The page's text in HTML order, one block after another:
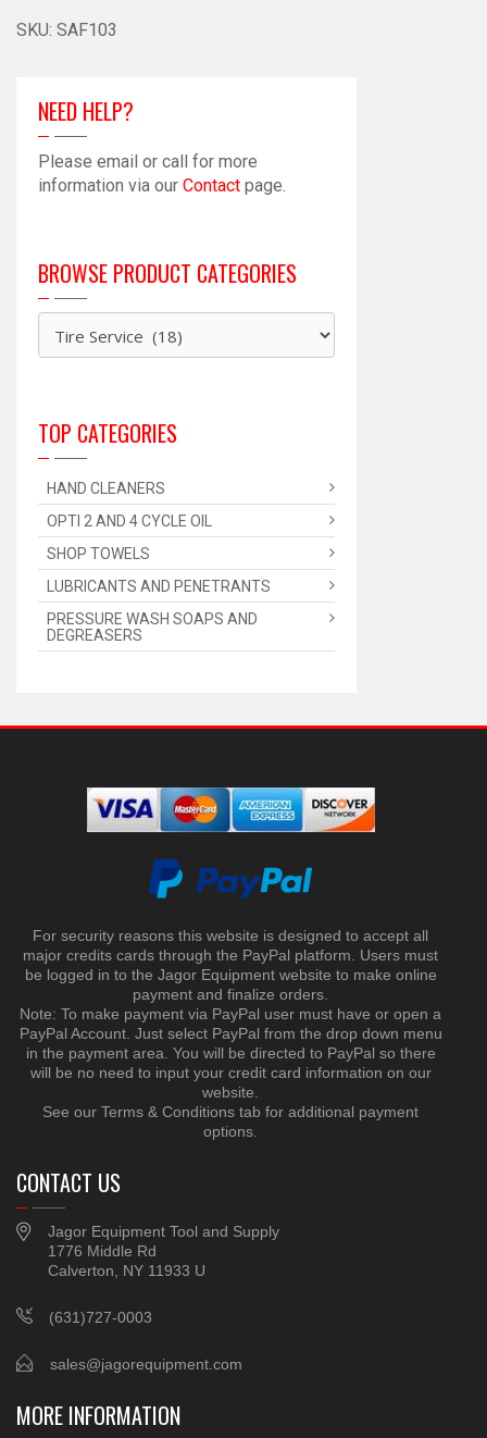
quantity
SKU: SAF103
NEED HELP?
Please email or call for more
information via our Contact page.
BROWSE PRODUCT CATEGORIES
TOP CATEGORIES
HAND CLEANERS
OPTI 2 AND 4 CYCLE OIL
SHOP TOWELS
LUBRICANTS AND PENETRANTS
PRESSURE WASH SOAPS AND
DEGREASERS
For security reasons this website is designed to accept all
major credits cards through the PayPal platform. Users must
be logged in to the Jagor Equipment website to make online
payment and finalize orders.
Note: To make payment via PayPal user must have or open a
PayPal Account. Just select PayPal from the drop down menu
in the payment area. You will be directed to PayPal so there
will be no need to input your credit card information on our
website.
See our Terms & Conditions tab for additional payment
options.
CONTACT US
Jagor Equipment Tool and Supply
1776 Middle Rd
Calverton, NY 11933 U
(631)727-0003
sales@jagorequipment.com
MORE INFORMATION